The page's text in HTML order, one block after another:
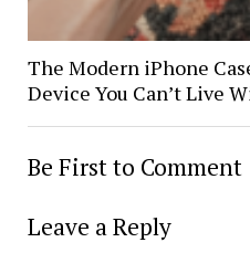
The Modern iPhone
Device You Can’t Live
Be First to Comment
Leave a Reply